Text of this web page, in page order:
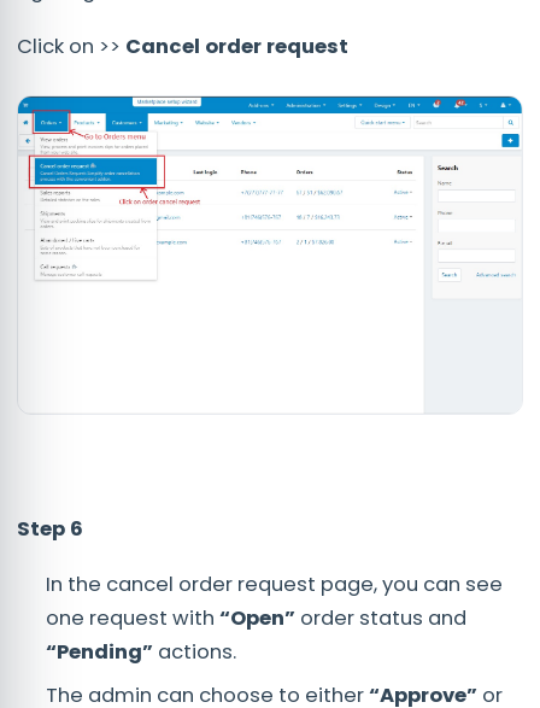
Click on >> Cancel order request
Step 6
In the cancel order request page, you can see
one request with “Open” order status and
“Pending” actions.
The admin can choose to either“Approve” or